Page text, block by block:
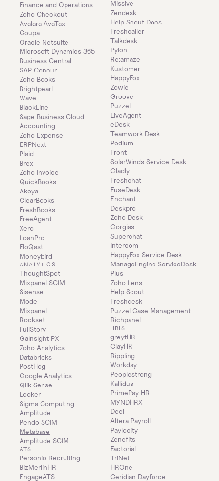
Finance and Operations
Zoho Checkout
Avalara AvaTax
Coupa
Oracle Netsuite
Microsoft Dynamics 365
Business Central
SAP Concur
Zoho Books
Brightpearl
Wave
BlackLine
Sage Business Cloud
Accounting
Zoho Expense
ERPNext
Plaid
Brex
Zoho Invoice
QuickBooks
Akoya
ClearBooks
FreshBooks
FreeAgent
Xero
LoanPro
FloQast
Moneybird
ANALYTICS
ThoughtSpot
Mixpanel SCIM
Sisense
Mode
Mixpanel
Rockset
FullStory
Gainsight PX
Zoho Analytics
Databricks
PostHog
Google Analytics
Qlik Sense
Looker
Sigma Computing
Amplitude
Pendo SCIM
Metabase
Amplitude SCIM
ATS
Personio Recruiting
BizMerlinHR
EngageATS
Missive
Zendesk
Help Scout Docs
Freshcaller
Talkdesk
Pylon
Re:amaze
Kustomer
HappyFox
Zowie
Groove
Puzzel
LiveAgent
eDesk
Teamwork Desk
Podium
Front
SolarWinds Service Desk
Gladly
Freshchat
FuseDesk
Enchant
Deskpro
Zoho Desk
Gorgias
Superchat
Intercom
HappyFox Service Desk
ManageEngine ServiceDesk
Plus
Zoho Lens
Help Scout
Freshdesk
Puzzel Case Management
Richpanel
HRIS
greytHR
ClayHR
Rippling
Workday
Peoplestrong
Kallidus
PrimePay HR
MYNDHRX
Deel
Altera Payroll
Paylocity
Zenefits
Factorial
TriNet
HROne
Ceridian Dayforce